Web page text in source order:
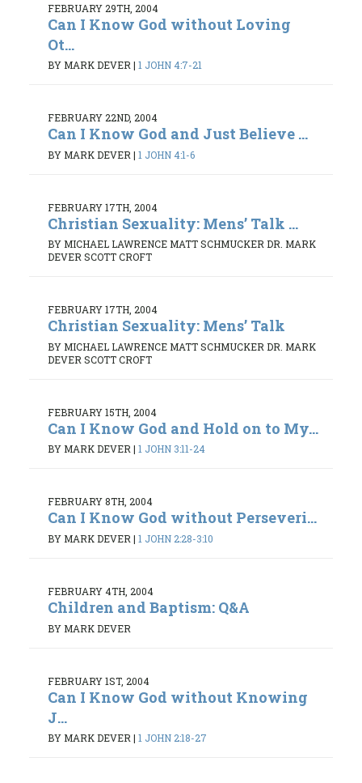
FEBRUARY 29TH, 2004
Can I Know God without Loving
Ot...
BY MARK DEVER| 1 JOHN 4:7-21
FEBRUARY 22ND, 2004
Can I Know God and Just Believe ...
BY MARK DEVER | 1 JOHN 4:1-6
FEBRUARY 17TH, 2004
Christian Sexuality: Mens’ Talk ...
BY MICHAEL LAWRENCE MATT SCHMUCKER DR. MARK
DEVER SCOTT CROFT
FEBRUARY 17TH, 2004
Christian Sexuality: Mens’ Talk
BY MICHAEL LAWRENCE MATT SCHMUCKER DR. MARK
DEVER SCOTT CROFT
FEBRUARY 15TH, 2004
Can I Know God and Hold on to My...
BY MARK DEVER| 1 JOHN 3:11-24
FEBRUARY 8TH, 2004
Can I Know God without Perseveri...
BY MARK DEVER | 1 JOHN 2:28-3:10
FEBRUARY 4TH, 2004
Children and Baptism: Q&A
BY MARK DEVER
FEBRUARY 1ST, 2004
Can I Know God without Knowing
J...
BY MARK DEVER | 1 JOHN 2:18-27